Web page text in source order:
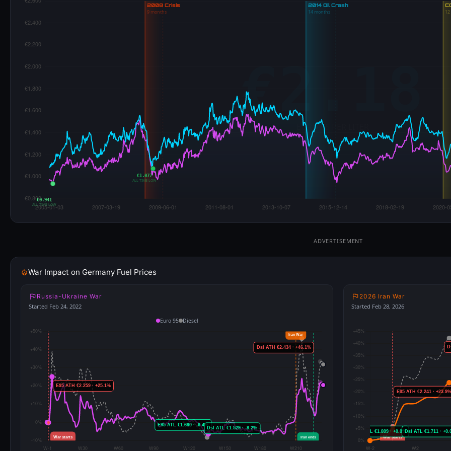
€1.077
ALL-TIME LOW
€0.941
ALL-TIME LOW
ADVERTISEMENT
War Impact on Germany Fuel Prices
Russia-Ukraine War
Started Feb 24, 2022
Euro 95 Diesel
2026 Iran War
Started Feb 28, 2026